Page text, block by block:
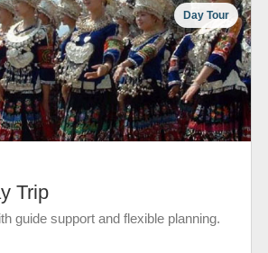
Day Tour
Trip
guide support and flexible planning.